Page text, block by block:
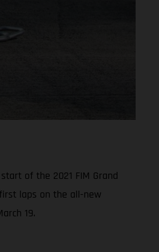
of the 2021 FIM Grand
laps on the all-new
19.